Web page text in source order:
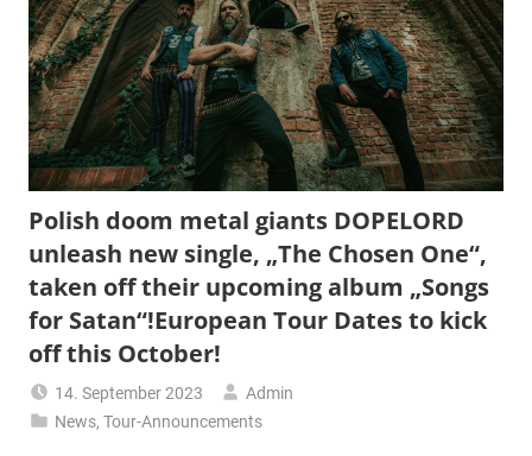
Polish doom metal giants DOPELORD
unleash new single, „The Chosen One“,
taken off their upcoming album „Songs
for Satan“!European Tour Dates to kick
off this October!
14. September 2023
Admin
News,Tour-Announcements